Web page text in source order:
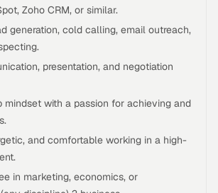
Zoho CRM, or similar.
generation, cold calling, email outreach,
presentation, and negotiation
mindset with a passion for achieving and
and comfortable working in a high-
in marketing, economics, or